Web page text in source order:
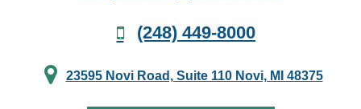
(248) 449-8000
23595 Novi Road, Suite 110 Novi, MI 48375